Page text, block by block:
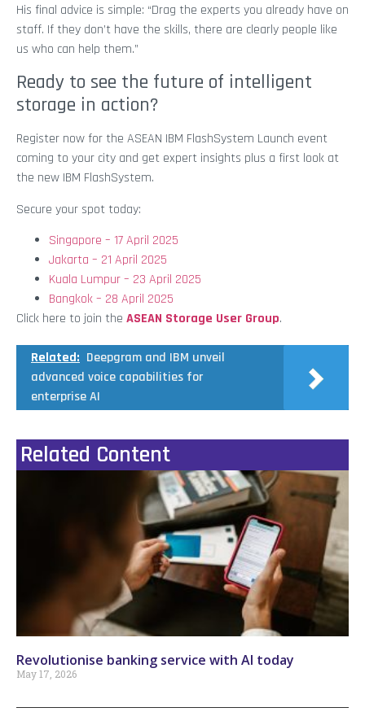
His final advice is simple: “Drag the experts you already have on
staff. If they don’t have the skills, there are clearly people like
us who can help them.”
Ready to see the future of intelligent
storage in action?
Register now for the ASEAN IBM FlashSystem Launch event
coming to your city and get expert insights plus a first look at
the new IBM FlashSystem.
Secure your spot today:
Singapore – 17 April 2025
Jakarta – 21 April 2025
Kuala Lumpur – 23 April 2025
Bangkok – 28 April 2025
Click here to join the ASEAN Storage User Group.
Related: Deepgram and IBM unveil
advanced voice capabilities for
enterprise AI
Related Content
Revolutionise banking service with AI today
May 17, 2026